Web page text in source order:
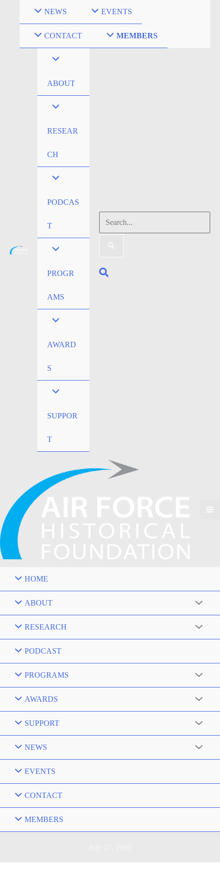
NEWS EVENTS
CONTACT MEMBERS
ABOUT
RESEAR
CH
PODCAS
T
PROGR
AMS
AWARD
S
SUPPOR
T
Search
for:
Search
HOME
ABOUT
RESEARCH
PODCAST
PROGRAMS
AWARDS
SUPPORT
NEWS
EVENTS
CONTACT
MEMBERS